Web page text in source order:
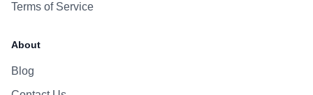
Terms of Service
About
Blog